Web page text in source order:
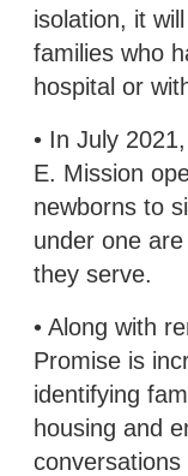
isolation, it
families who
hospital or
• In July
E. Mission
newborns to
under one
they serve.
• Along with
Promise is
identifying
housing and